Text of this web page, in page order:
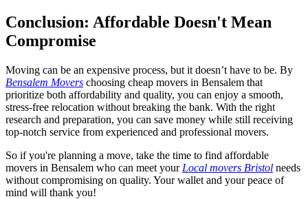
Conclusion: Affordable Doesn't Mean
Compromise
Moving can be an expensive process, but it doesn’t have to be. By
Bensalem Movers choosing cheap movers in Bensalem that
prioritize both affordability and quality, you can enjoy a smooth,
stress-free relocation without breaking the bank. With the right
research and preparation, you can save money while still receiving
top-notch service from experienced and professional movers.
So if you're planning a move, take the time to find affordable
movers in Bensalem who can meet your Local movers Bristol needs
without compromising on quality. Your wallet and your peace of
mind will thank you!